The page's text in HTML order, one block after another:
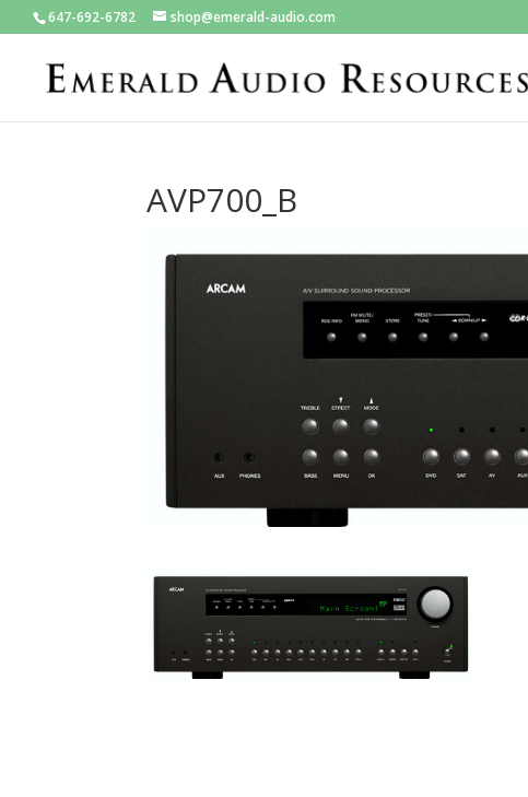
647-692-6782 shop@emerald-audio.com
AVP700_B